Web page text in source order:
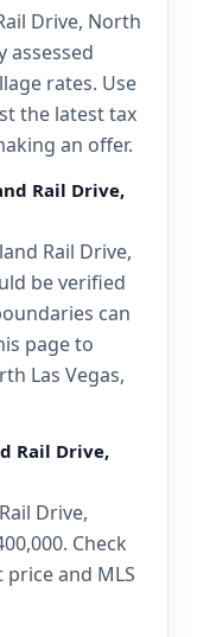
Drive, North
assessed
rates. Use
the latest tax
an offer.
Rail Drive,
Rail Drive,
be verified
can
page to
Las Vegas,
Rail Drive,
Drive,
Check
and MLS